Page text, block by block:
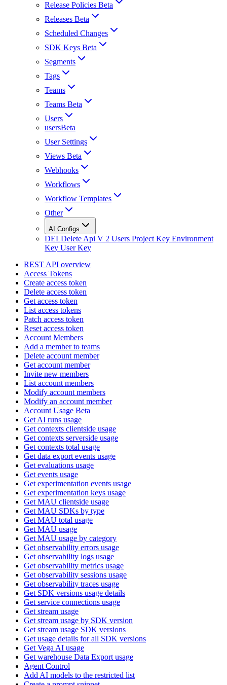
Release Policies Beta
Releases Beta
Scheduled Changes
SDK Keys Beta
Segments
Tags
Teams
Teams Beta
Users
usersBeta
User Settings
Views Beta
Webhooks
Workflows
Workflow Templates
Other
AI Configs
DELDelete Api V 2 Users Project Key Environment
Key User Key
REST API overview
Access Tokens
Create access token
Delete access token
Get access token
List access tokens
Patch access token
Reset access token
Account Members
Add a member to teams
Delete account member
Get account member
Invite new members
List account members
Modify account members
Modify an account member
Account Usage Beta
Get AI runs usage
Get contexts clientside usage
Get contexts serverside usage
Get contexts total usage
Get data export events usage
Get evaluations usage
Get events usage
Get experimentation events usage
Get experimentation keys usage
Get MAU clientside usage
Get MAU SDKs by type
Get MAU total usage
Get MAU usage
Get MAU usage by category
Get observability errors usage
Get observability logs usage
Get observability metrics usage
Get observability sessions usage
Get observability traces usage
Get SDK versions usage details
Get service connections usage
Get stream usage
Get stream usage by SDK version
Get stream usage SDK versions
Get usage details for all SDK versions
Get Vega AI usage
Get warehouse Data Export usage
Agent Control
Add AI models to the restricted list